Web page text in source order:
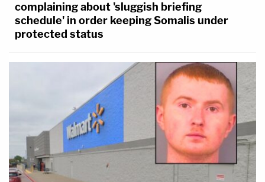
complaining about 'sluggish briefing
schedule' in order keeping Somalis under
protected status